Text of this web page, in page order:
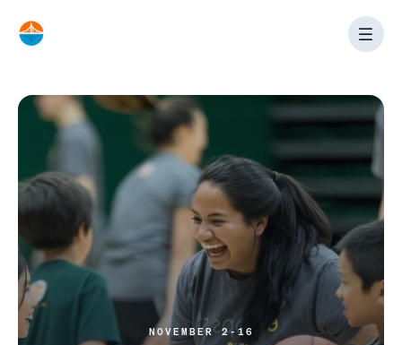
NOVEMBER 2-16